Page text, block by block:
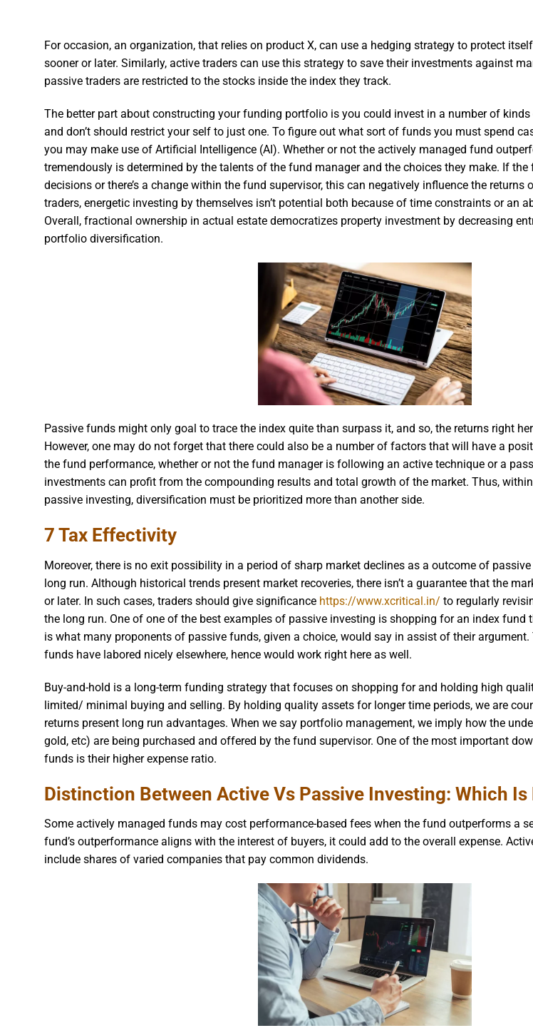
For occasion, an organization, that relies on product X, can use a hedging strategy to protect
sooner or later. Similarly, active traders can use this strategy to save their investments against
passive traders are restricted to the stocks inside the index they track.
The better part about constructing your funding portfolio is you could invest in a number of
and don’t should restrict your self to just one. To figure out what sort of funds you must spend
you may make use of Artificial Intelligence (AI). Whether or not the actively managed fund
tremendously is determined by the talents of the fund manager and the choices they make. If
decisions or there’s a change within the fund supervisor, this can negatively influence the returns
traders, energetic investing by themselves isn’t potential both because of time constraints or an
Overall, fractional ownership in actual estate democratizes property investment by decreasing
portfolio diversification.
Passive funds might only goal to trace the index quite than surpass it, and so, the returns right
However, one may do not forget that there could also be a number of factors that will have a
the fund performance, whether or not the fund manager is following an active technique or a
investments can profit from the compounding results and total growth of the market. Thus,
passive investing, diversification must be prioritized more than another side.
7 Tax Effectivity
Moreover, there is no exit possibility in a period of sharp market declines as a outcome of
long run. Although historical trends present market recoveries, there isn’t a guarantee that the
or later. In such cases, traders should give significance https://www.xcritical.in/ to regularly
the long run. One of one of the best examples of passive investing is shopping for an index fund
is what many proponents of passive funds, given a choice, would say in assist of their
funds have labored nicely elsewhere, hence would work right here as well.
Buy-and-hold is a long-term funding strategy that focuses on shopping for and holding high
limited/ minimal buying and selling. By holding quality assets for longer time periods, we are
returns present long run advantages. When we say portfolio management, we imply how the
gold, etc) are being purchased and offered by the fund supervisor. One of the most important
funds is their higher expense ratio.
Distinction Between Active Vs Passive Investing: Which Is
Some actively managed funds may cost performance-based fees when the fund outperforms a
fund’s outperformance aligns with the interest of buyers, it could add to the overall expense.
include shares of varied companies that pay common dividends.